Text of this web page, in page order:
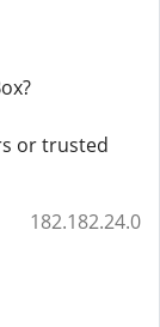
or trusted
182.182.24.0